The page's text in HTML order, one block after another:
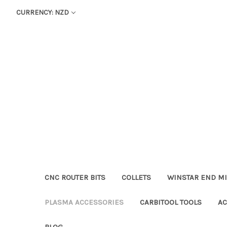
CURRENCY: NZD
CNC ROUTER BITS COLLETS WINSTAR END
PLASMA ACCESSORIES CARBITOOL TOOLS